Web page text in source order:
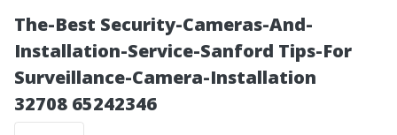
The-Best Security-Cameras-And-
Installation-Service-Sanford Tips-For
Surveillance-Camera-Installation
32708 65242346